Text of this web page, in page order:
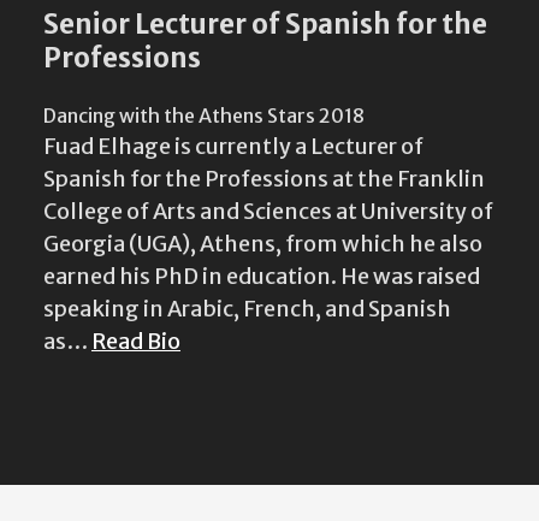
Senior Lecturer of Spanish for the
Professions
Dancing with the Athens Stars 2018
Fuad Elhage is currently a Lecturer of
Spanish for the Professions at the Franklin
College of Arts and Sciences at University of
Georgia (UGA), Athens, from which he also
earned his PhD in education. He was raised
speaking in Arabic, French, and Spanish
as… Read Bio